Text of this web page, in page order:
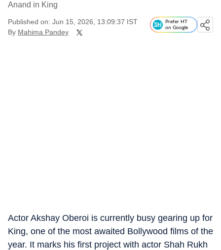
Anand in King
Published on: Jun 15, 2026, 13:09:37 IST
By Mahima Pandey
Prefer HT
on Google
Actor Akshay Oberoi is currently busy gearing up for
King, one of the most awaited Bollywood films of the
year. It marks his first project with actor Shah Rukh